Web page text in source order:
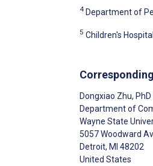
4 Department of
5 Children's
Dongxiao Zhu, PhD
Department of
Wayne State
5057 Woodward
Detroit, MI 48202
United States